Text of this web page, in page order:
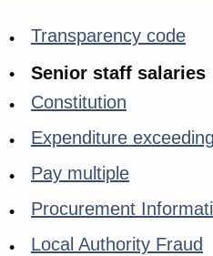
Transparency code
Senior staff salaries
Constitution
Expenditure
Pay multiple
Procurement
Local Authority Fraud